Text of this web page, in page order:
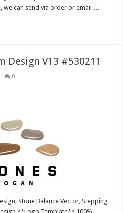
we can send via order or email …
Design V13 #530211
0
Stone Balance Vector, Stepping